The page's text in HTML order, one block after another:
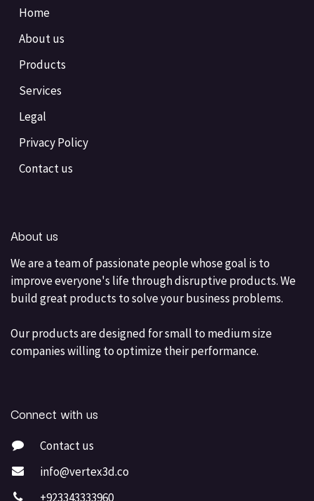
Home
About us
Products
Services
Legal
Privacy Policy
Contact us
About us
We are a team of passionate people whose goal is to
improve everyone's life through disruptive products. We
build great products to solve your business problems.
Our products are designed for small to medium size
companies willing to optimize their performance.
Connect with us
Contact us
info@vertex3d.co
+923343333960